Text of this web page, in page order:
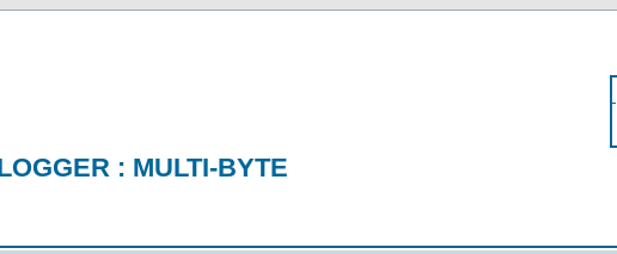
: MULTI-BYTE